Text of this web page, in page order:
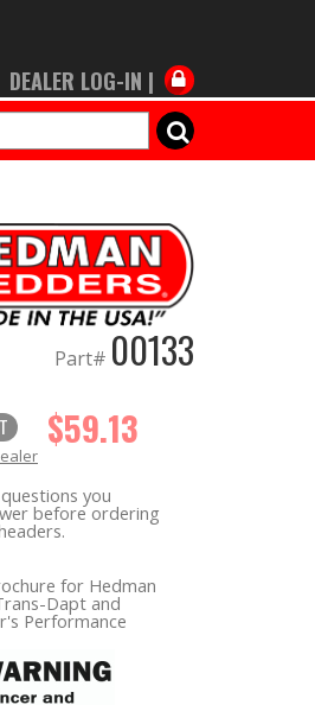
DEALER LOG-IN |
SEARCH
Part# 00133
$59.13
you
before ordering
for Hedman
Dapt and
Performance